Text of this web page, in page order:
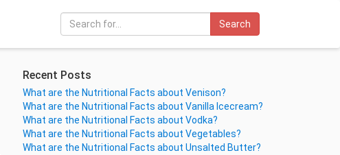
Search
Recent Posts
What are the Nutritional Facts about Venison?
What are the Nutritional Facts about Vanilla Icecream?
What are the Nutritional Facts about Vodka?
What are the Nutritional Facts about Vegetables?
What are the Nutritional Facts about Unsalted Butter?